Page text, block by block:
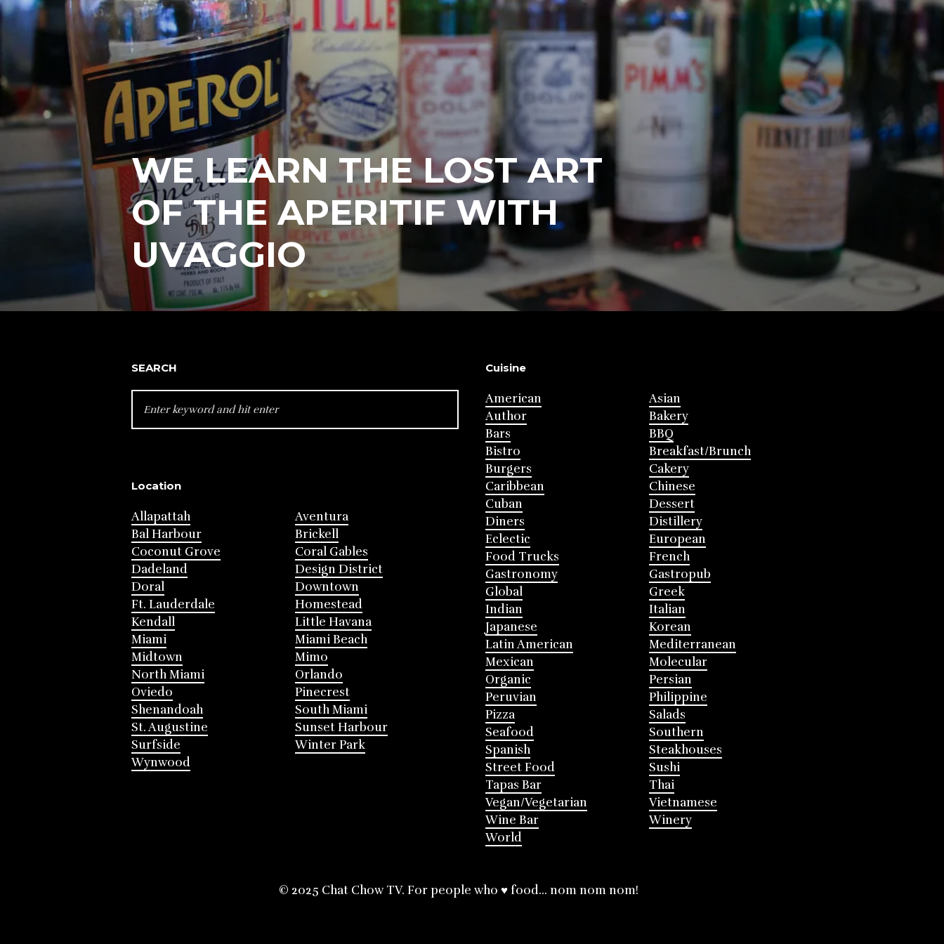
WE LEARN THE LOST ART
OF THE APERITIF WITH
UVAGGIO
SEARCH
FOR:
Location
Allapattah
Aventura
Bal Harbour
Brickell
Coconut Grove
Coral Gables
Dadeland
Design District
Doral
Downtown
Ft. Lauderdale
Homestead
Kendall
Little Havana
Miami
Miami Beach
Midtown
Mimo
North Miami
Orlando
Oviedo
Pinecrest
Shenandoah
South Miami
St. Augustine
Sunset Harbour
Surfside
Winter Park
Wynwood
Cuisine
American
Asian
Author
Bakery
Bars
BBQ
Bistro
Breakfast/Brunch
Burgers
Cakery
Caribbean
Chinese
Cuban
Dessert
Diners
Distillery
Eclectic
European
Food Trucks
French
Gastronomy
Gastropub
Global
Greek
Indian
Italian
Japanese
Korean
Latin American
Mediterranean
Mexican
Molecular
Organic
Persian
Peruvian
Philippine
Pizza
Salads
Seafood
Southern
Spanish
Steakhouses
Street Food
Sushi
Tapas Bar
Thai
Vegan/Vegetarian
Vietnamese
Wine Bar
Winery
World
© 2025 Chat Chow TV. For people who ♥ food... nom nom nom!